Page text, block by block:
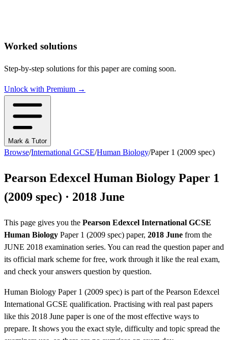
Worked solutions
Step-by-step solutions for this paper are coming soon.
Unlock with Premium →
Mark & Tutor
Browse/International GCSE/Human Biology/Paper 1 (2009 spec)
Pearson Edexcel Human Biology Paper 1
(2009 spec) · 2018 June
This page gives you the Pearson Edexcel International GCSE
Human Biology Paper 1 (2009 spec) paper, 2018 June from the
JUNE 2018 examination series. You can read the question paperand
its official mark scheme for free, work through it like the real exam,
and check your answers question by question.
Human Biology Paper 1 (2009 spec) is part of the Pearson Edexcel
International GCSE qualification. Practising with real past papers
like this 2018 June paper is one of the most effective ways to
prepare. It shows you the exact style, difficulty and topic spread the